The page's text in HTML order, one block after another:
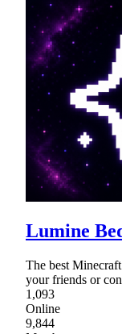
Lumine
The best
your friends or
1,093
Online
9,844